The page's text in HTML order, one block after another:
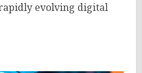
evolving digital